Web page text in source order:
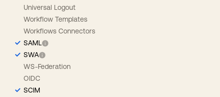
Universal Logout
Workflow Templates
Workflows Connectors
SAML
SWA
WS-Federation
OIDC
SCIM